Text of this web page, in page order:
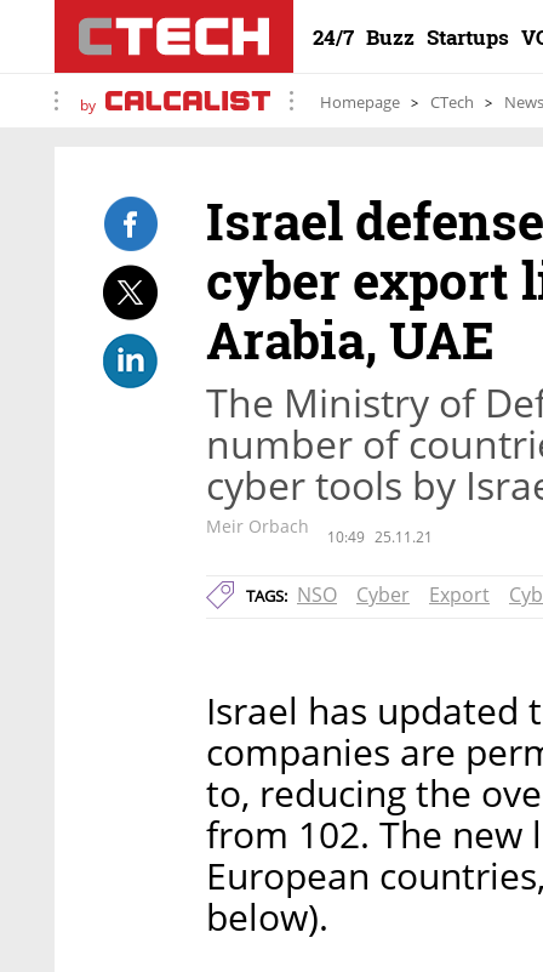
24/7 Buzz Startups
by Homepage CTech News
Israel
cyber export
Arabia, UAE
The Ministry of
number of
cyber tools by
Meir Orbach 10:49 25.11.21
TAGS: NSO Cyber Export
Israel has updated
companies are
to, reducing the
from 102. The new
European
below).